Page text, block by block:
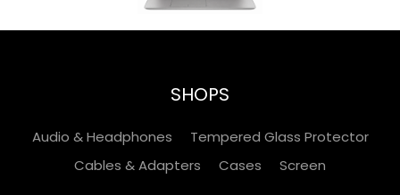
SHOPS
Audio & Headphones
Tempered Glass Protector
Cables & Adapters
Cases Screen